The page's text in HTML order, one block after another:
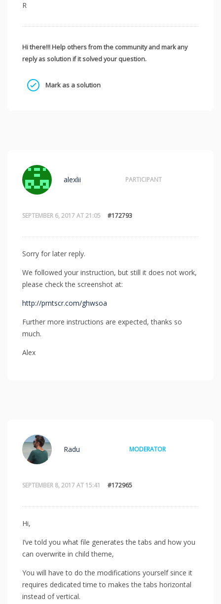
R
Hi there!!! Help others from the community and mark any
reply as solution if it solved your question.
Mark as a solution
SEPTEMBER 6, 2017 AT 21:05 #172793
alexlii PARTICIPANT
Sorry for later reply.
We followed your instruction, but still it does not work,
please check the screenshot at:
http://prntscr.com/ghwsoa
Further more instructions are expected, thanks so
much.
Alex
SEPTEMBER 8, 2017 AT 15:41 #172965
Radu MODERATOR
Hi,
I’ve told you what file generates the tabs and how you
can overwrite in child theme,
You will have to do the modifications yourself since it
requires dedicated time to makes the tabs horizontal
instead of vertical.